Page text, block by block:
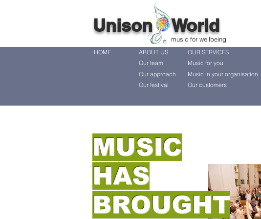
music for wellbeing
Unison World
HOME
ABOUT US
Our team
Our approach
Our festival
OUR SERVICES
Music for you
Music in your organisation
Our customers
MUSIC
HAS
BROUGHT